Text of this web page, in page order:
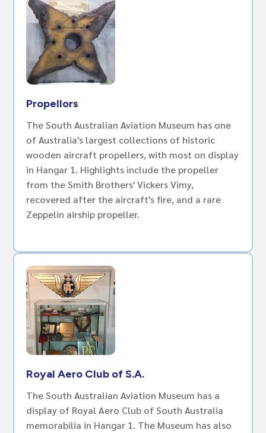
Propellors
The South Australian Aviation Museum has one
of Australia's largest collections of historic
wooden aircraft propellers, with most on display
in Hangar 1. Highlights include the propeller
from the Smith Brothers' Vickers Vimy,
recovered after the aircraft's fire, and a rare
Zeppelin airship propeller.
Royal Aero Club of S.A.
The South Australian Aviation Museum has a
display of Royal Aero Club of South Australia
memorabilia in Hangar 1. The Museum has also